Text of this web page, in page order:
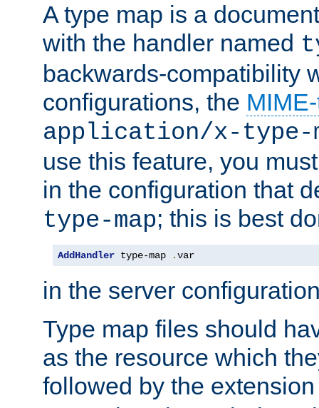
A type map is a
with the handler named
backwards-compatibility
configurations, the
application/x-type-
use this feature, you
in the configuration that
type-map; this is best
AddHandler type-map .var
in the server
Type map files should
as the resource which
followed by the